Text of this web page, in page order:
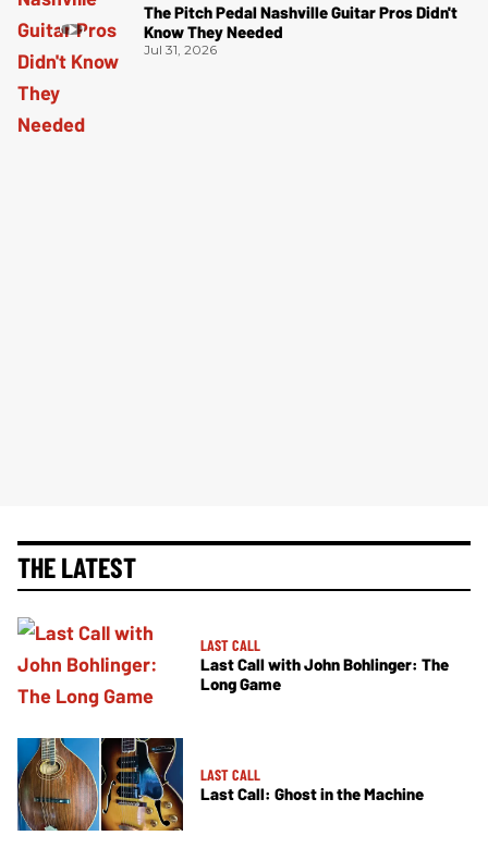
The Pitch Pedal Nashville Guitar Pros Didn't
Know They Needed
Jul 31, 2026
THE LATEST
LAST CALL
Last Call with John Bohlinger: The
Long Game
LAST CALL
Last Call: Ghost in the Machine